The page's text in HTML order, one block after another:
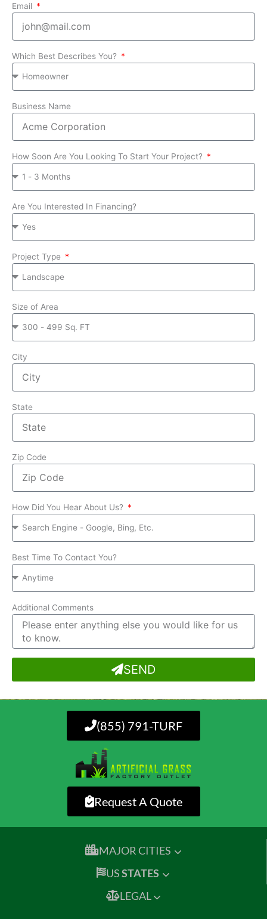
Email
Which Best Describes You?
Business Name
How Soon Are You Looking To Start Your Project?
Are You Interested In Financing?
Project Type
Size of Area
City
State
Zip Code
How Did You Hear About Us?
Best Time To Contact You?
Additional Comments
SEND
(855) 791-TURF
Request A Quote
MAJOR CITIES
USSTATES
LEGAL